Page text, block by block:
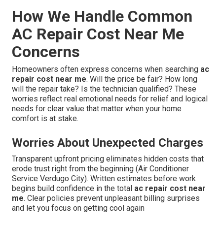
How We Handle Common
AC Repair Cost Near Me
Concerns
Homeowners often express concerns when searching ac
repair cost near me. Will the price be fair? How long
will the repair take? Is the technician qualified? These
worries reflect real emotional needs for relief and logical
needs for clear value that matter when your home
comfort is at stake.
Worries About Unexpected Charges
Transparent upfront pricing eliminates hidden costs that
erode trust right from the beginning (Air Conditioner
Service Verdugo City). Written estimates before work
begins build confidence in the total ac repair cost near
me. Clear policies prevent unpleasant billing surprises
and let you focus on getting cool again